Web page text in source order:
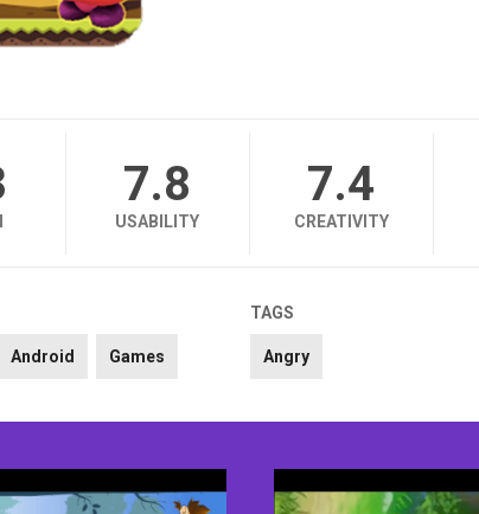
7.8
USABILITY
7.4
CREATIVITY
Android Games
TAGS
Angry